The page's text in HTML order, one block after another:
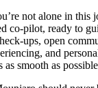
not alone in this
co-pilot, ready to
ups, open
and
smooth as